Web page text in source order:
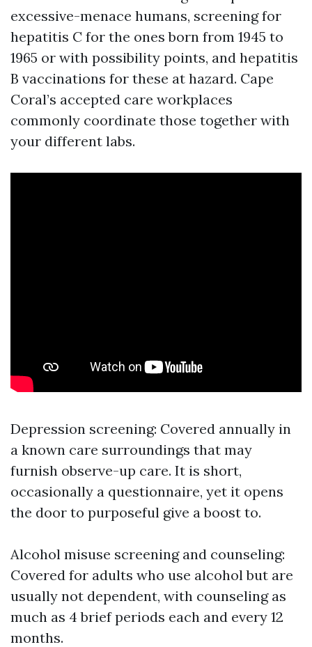
excessive-menace humans, screening for
hepatitis C for the ones born from 1945 to
1965 or with possibility points, and hepatitis
B vaccinations for these at hazard. Cape
Coral’s accepted care workplaces
commonly coordinate those together with
your different labs.
Depression screening: Covered annually in
a known care surroundings that may
furnish observe-up care. It is short,
occasionally a questionnaire, yet it opens
the door to purposeful give a boost to.
Alcohol misuse screening and counseling:
Covered for adults who use alcohol but are
usually not dependent, with counseling as
much as 4 brief periods each and every 12
months.